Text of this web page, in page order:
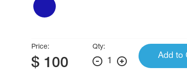
Price:
$ 100
Qty:
1
Add to